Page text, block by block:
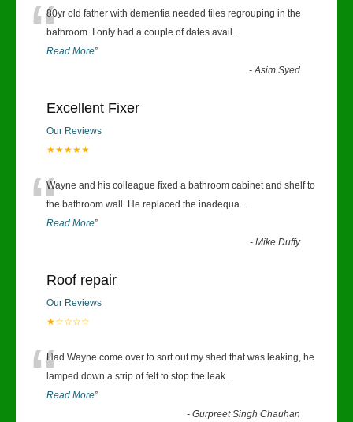
“80yr old father with dementia needed tiles regrouping in the
bathroom. I only had a couple of dates avail ...
Read More”
-Asim Syed
Excellent Fixer
Our Reviews
★★★★★
“Wayne and his colleague fixed a bathroom cabinet and shelf to
the bathroom wall. He replaced the inadequa...
Read More”
-Mike Duffy
Roof repair
Our Reviews
★☆☆☆☆
“Had Wayne come over to sort out my shed that was leaking, he
lamped down a strip of felt to stop the leak...
Read More”
-Gurpreet Singh Chauhan